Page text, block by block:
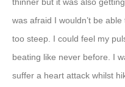
was afraid I wouldn’t be
too steep. I could feel my
beating like never before. I
suffer a heart attack whilst